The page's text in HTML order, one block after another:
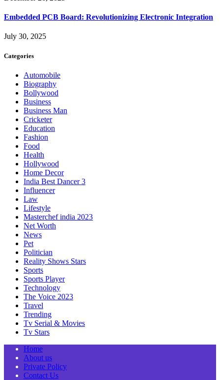
Embedded PCB Board: Revolutionizing Electronic Integration
July 30, 2025
Categories
Automobile
Biography
Bollywood
Business
Business Man
Cricketer
Education
Fashion
Food
Health
Hollywood
Home Decor
India Best Dancer 3
Influencer
Law
Lifestyle
Masterchef india 2023
Net Worth
News
Pet
Politician
Reality Shows Stars
Sports
Sports Player
Technology
The Voice 2023
Travel
Trending
Tv Serial & Movies
Tv Stars
Home
About us
Private Policy
Contact Us